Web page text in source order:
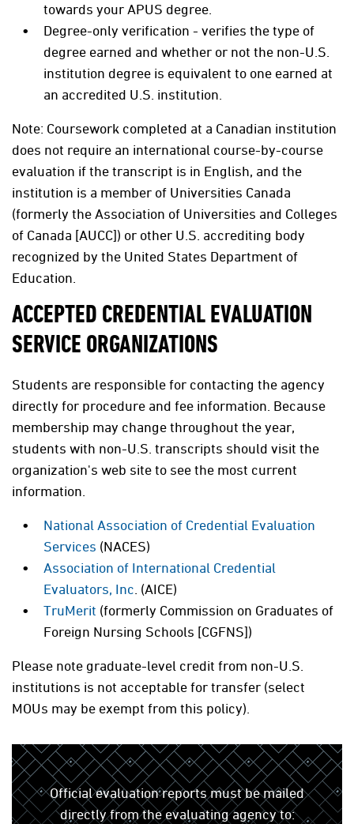
towards your APUS degree.
Degree-only verification - verifies the type of
degree earned and whether or not the non-U.S.
institution degree is equivalent to one earned at
an accredited U.S. institution.
Note: Coursework completed at a Canadian institution
does not require an international course-by-course
evaluation if the transcript is in English, and the
institution is a member of Universities Canada
(formerly the Association of Universities and Colleges
of Canada [AUCC]) or other U.S. accrediting body
recognized by the United States Department of
Education.
ACCEPTED CREDENTIAL EVALUATION
SERVICE ORGANIZATIONS
Students are responsible for contacting the agency
directly for procedure and fee information. Because
membership may change throughout the year,
students with non-U.S. transcripts should visit the
organization's web site to see the most current
information.
National Association of Credential Evaluation
Services (NACES)
Association of International Credential
Evaluators, Inc . (AICE)
TruMerit (formerly Commission on Graduates of
Foreign Nursing Schools [CGFNS])
Please note graduate-level credit from non-U.S.
institutions is not acceptable for transfer (select
MOUs may be exempt from this policy).
Official evaluation reports must be mailed
directly from the evaluating agency to: